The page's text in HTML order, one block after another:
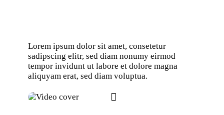
Lorem ipsum dolor sit amet, consetetur
sadipscing elitr, sed diam nonumy eirmod
tempor invidunt ut labore et dolore magna
aliquyam erat, sed diam voluptua.